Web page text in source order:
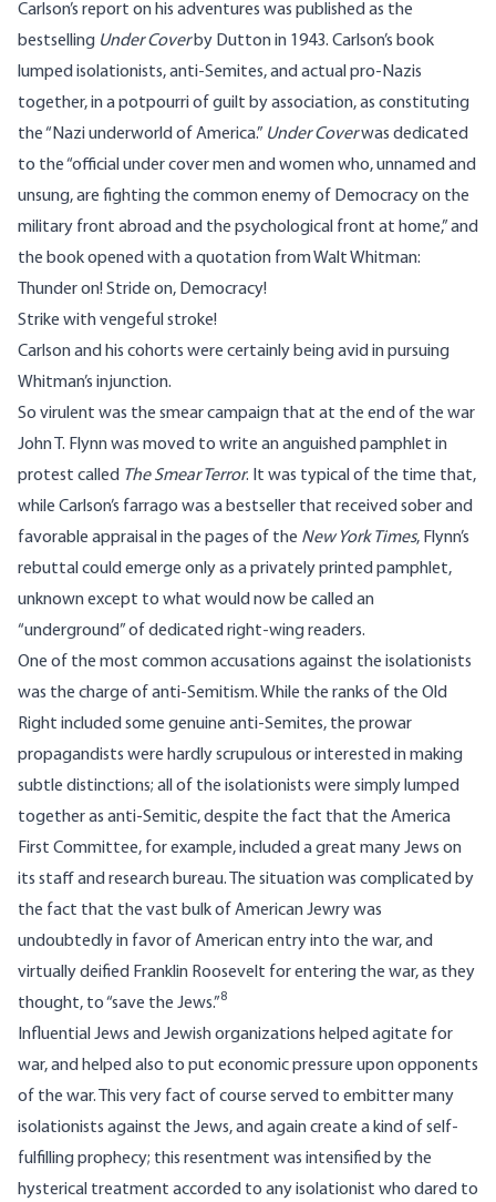
Carlson’s report on his adventures was published as the
bestselling Under Coverby Dutton in 1943. Carlson’s book
lumped isolationists, anti-Semites, and actual pro-Nazis
together, in a potpourri of guilt by association, as constituting
the “Nazi underworld of America.” Under Coverwas dedicated
to the “official under cover men and women who, unnamed and
unsung, are fighting the common enemy of Democracy on the
military front abroad and the psychological front at home,” and
the book opened with a quotation from Walt Whitman:
Thunder on! Stride on, Democracy!
Strike with vengeful stroke!
Carlson and his cohorts were certainly being avid in pursuing
Whitman’s injunction.
So virulent was the smear campaign that at the end of the war
John T. Flynn was moved to write an anguished pamphlet in
protest called The Smear Terror. It was typical of the time that,
while Carlson’s farrago was a bestseller that received sober and
favorable appraisal in the pages of the New York Times, Flynn’s
rebuttal could emerge only as a privately printed pamphlet,
unknown except to what would now be called an
“underground” of dedicated right-wing readers.
One of the most common accusations against the isolationists
was the charge of anti-Semitism. While the ranks of the Old
Right included some genuine anti-Semites, the prowar
propagandists were hardly scrupulous or interested in making
subtle distinctions; all of the isolationists were simply lumped
together as anti-Semitic, despite the fact that the America
First Committee, for example, included a great many Jews on
its staff and research bureau. The situation was complicated by
the fact that the vast bulk of American Jewry was
undoubtedly in favor of American entry into the war, and
virtually deified Franklin Roosevelt for entering the war, as they
thought, to “save the Jews.”8
Influential Jews and Jewish organizations helped agitate for
war, and helped also to put economic pressure upon opponents
of the war. This very fact of course served to embitter many
isolationists against the Jews, and again create a kind of self-
fulfilling prophecy; this resentment was intensified by the
hysterical treatment accorded to any isolationist who dared to